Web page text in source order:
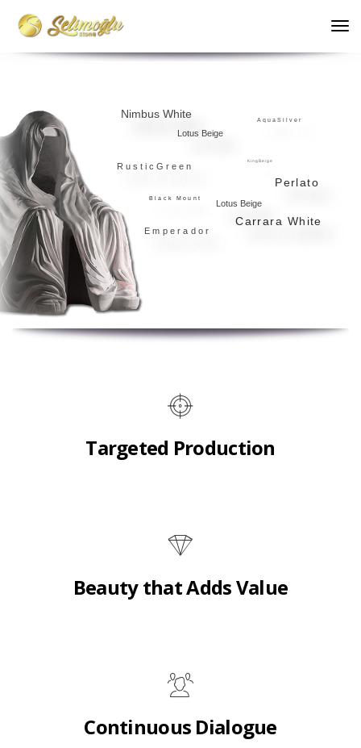
Nimbus White
Lotus Beige
A q u a S i l v e r
K i n g B e i g e
R u s t i c G r e e n
Perlato
Carrara White
Black Mount
Lotus Beige
Emperador
Targeted Production
Beauty that Adds Value
Continuous Dialogue